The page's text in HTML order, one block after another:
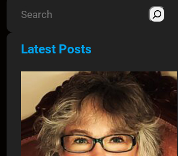
S
aLatest Posts